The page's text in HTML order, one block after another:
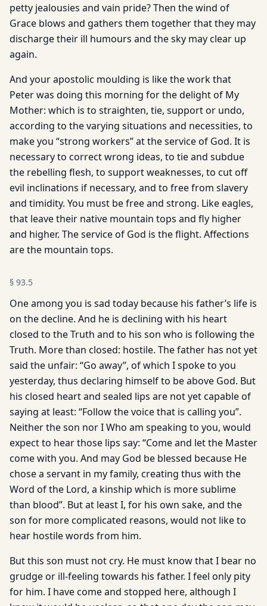
petty jealousies and vain pride? Then the wind of
Grace blows and gathers them together that they may
discharge their ill humours and the sky may clear up
again.
And your apostolic moulding is like the work that
Peter was doing this morning for the delight of My
Mother: which is to straighten, tie, support or undo,
according to the varying situations and necessities, to
make you “strong workers” at the service of God. It is
necessary to correct wrong ideas, to tie and subdue
the rebelling flesh, to support weaknesses, to cut off
evil inclinations if necessary, and to free from slavery
and timidity. You must be free and strong. Like eagles,
that leave their native mountain tops and fly higher
and higher. The service of God is the flight. Affections
are the mountain tops.
§ 93.5
One among you is sad today because his father’s life is
on the decline. And he is declining with his heart
closed to the Truth and to his son who is following the
Truth. More than closed: hostile. The father has not yet
said the unfair: “Go away”, of which I spoke to you
yesterday, thus declaring himself to be above God. But
his closed heart and sealed lips are not yet capable of
saying at least: “Follow the voice that is calling you”.
Neither the son nor I Who am speaking to you, would
expect to hear those lips say: “Come and let the Master
come with you. And may God be blessed because He
chose a servant in my family, creating thus with the
Word of the Lord, a kinship which is more sublime
than blood”. But at least I, for his own sake, and the
son for more complicated reasons, would not like to
hear hostile words from him.
But this son must not cry. He must know that I bear no
grudge or ill-feeling towards his father. I feel only pity
for him. I have come and stopped here, although I